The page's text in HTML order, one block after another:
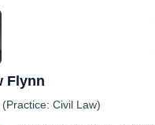
Flynn
Civil Law)